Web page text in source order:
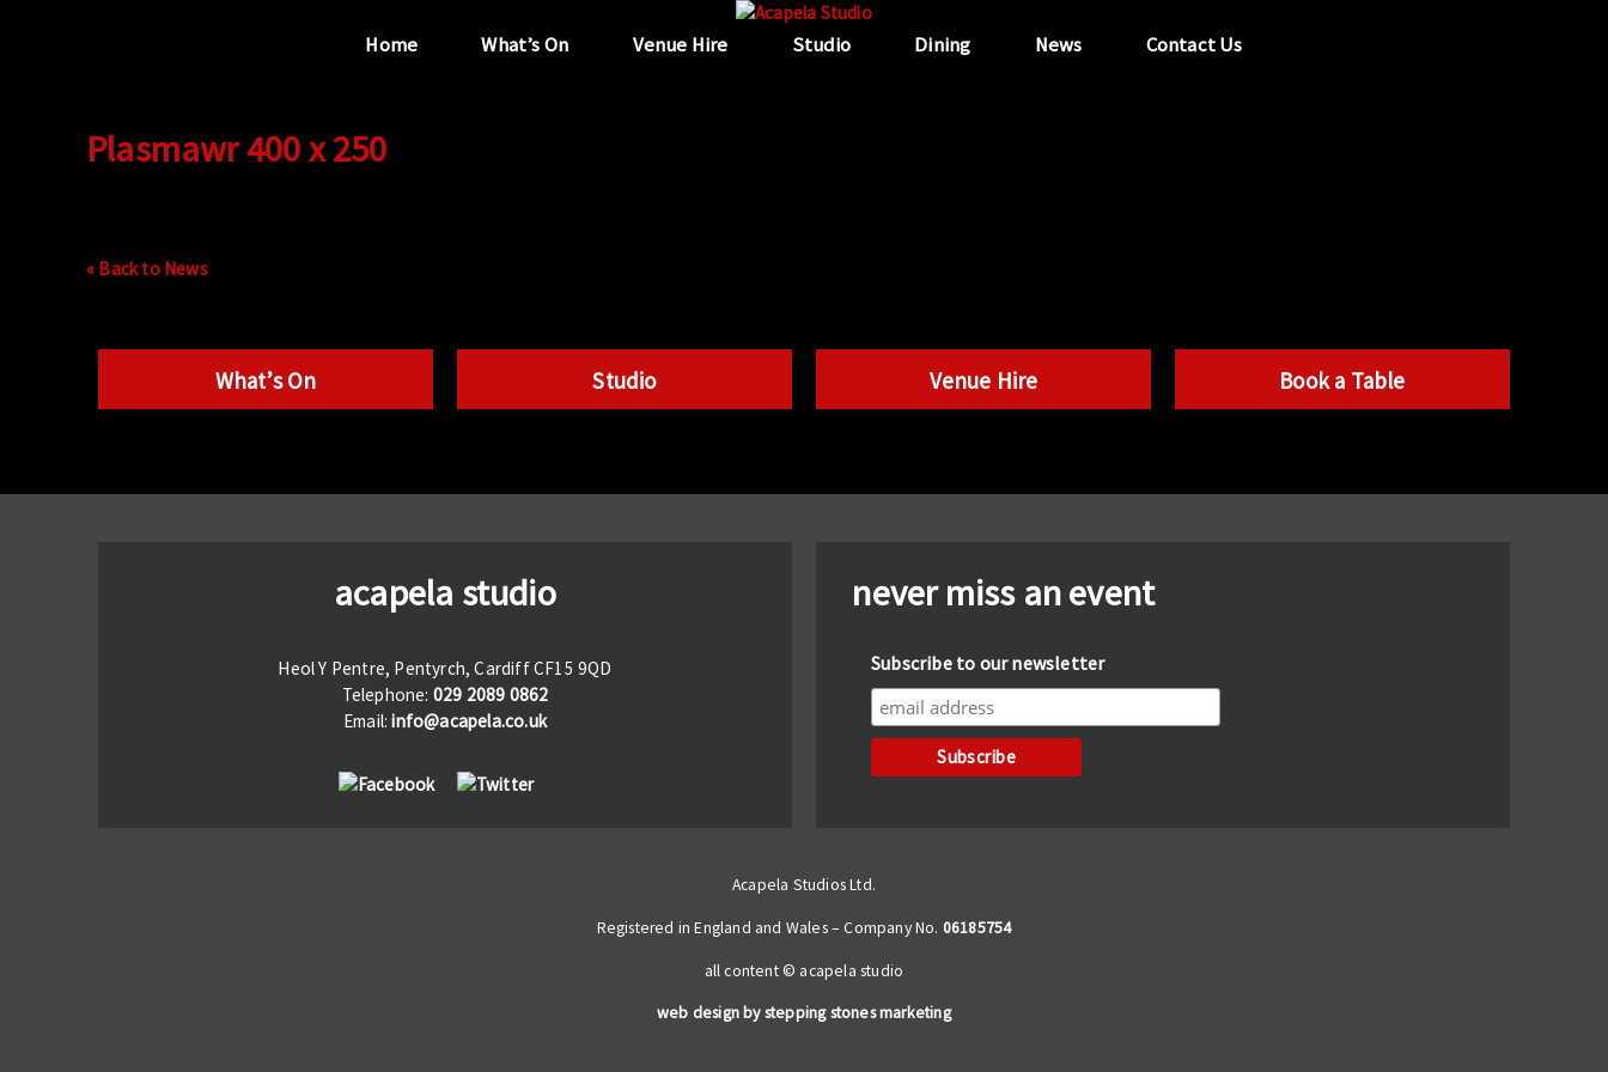
“...the unique
Home What’s On Venue Hire Studio Dining News Contact Us
Plasmawr 400 x 250
« Back to News
What’s On Studio Venue Hire Book a Table
acapela studio
Heol Y Pentre, Pentyrch, Cardiff CF15 9QD
Telephone: 029 2089 0862
Email:info@acapela.co.uk
never miss an event
Subscribe to our newsletter
Acapela Studios Ltd.
Registered in England and Wales – Company No. 06185754
all content © acapela studio
web design by stepping stones marketing